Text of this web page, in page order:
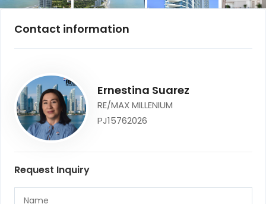
Contact information
Ernestina Suarez
RE/MAX MILLENIUM
PJ15762026
Request Inquiry